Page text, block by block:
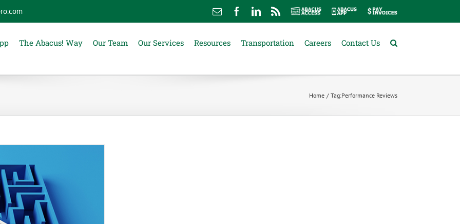
Email FacebookLinkedIn
RssAbacus
Abacus
Pay
The Abacus! Way Our Team Our Services Resources Transportation Careers Contact Us
Home Tag:Performance Reviews
The Truth